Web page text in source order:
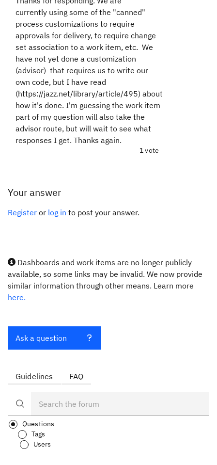
currently using some of the "canned"
process customizations to require
approvals for delivery, to require change
set association to a work item, etc. We
have not yet done a customization
(advisor) that requires us to write our
own code, but I have read
(https://jazz.net/library/article/495) about
how it's done. I'm guessing the work item
part of my question will also take the
advisor route, but will wait to see what
responses I get. Thanks again.
1 vote
Your answer
Register or log in to post your answer.
Dashboards and work items are no longer publicly
available, so some links may be invalid. We now provide
similar information through other means. Learn more
here.
Ask a question
Guidelines FAQ
Questions
Tags
Users